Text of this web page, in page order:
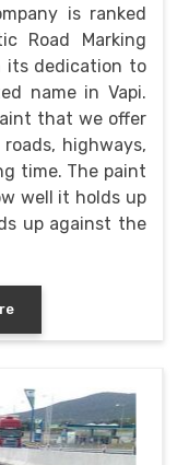
is ranked
Road Marking
its dedication to
name in Vapi.
that we offer
highways,
time. The paint
well it holds up
up against the